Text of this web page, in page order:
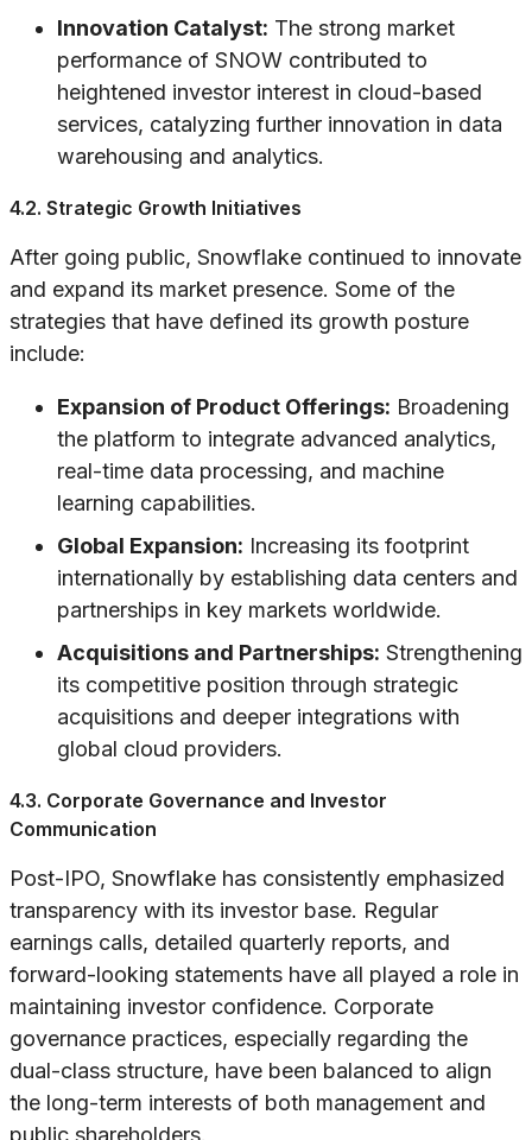
Innovation Catalyst: The strong market
performance of SNOW contributed to
heightened investor interest in cloud-based
services, catalyzing further innovation in data
warehousing and analytics.
4.2. Strategic Growth Initiatives
After going public, Snowflake continued to innovate
and expand its market presence. Some of the
strategies that have defined its growth posture
include:
Expansion of Product Offerings: Broadening
the platform to integrate advanced analytics,
real-time data processing, and machine
learning capabilities.
Global Expansion: Increasing its footprint
internationally by establishing data centers and
partnerships in key markets worldwide.
Acquisitions and Partnerships: Strengthening
its competitive position through strategic
acquisitions and deeper integrations with
global cloud providers.
4.3. Corporate Governance and Investor
Communication
Post-IPO, Snowflake has consistently emphasized
transparency with its investor base. Regular
earnings calls, detailed quarterly reports, and
forward-looking statements have all played a role in
maintaining investor confidence. Corporate
governance practices, especially regarding the
dual-class structure, have been balanced to align
the long-term interests of both management and